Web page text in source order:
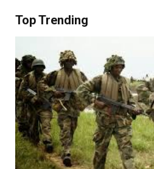
Top Trending